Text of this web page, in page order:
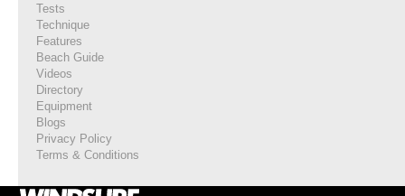
Tests
Technique
Features
Beach Guide
Videos
Directory
Equipment
Blogs
Privacy Policy
Terms & Conditions